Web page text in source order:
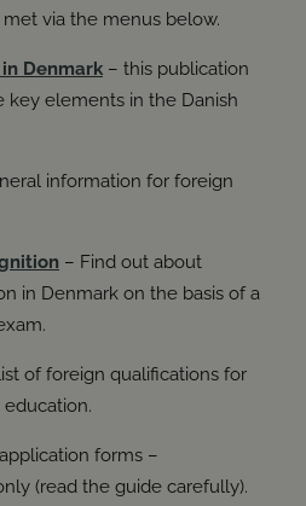
in our Danish article
out other programmes or
Denmark?
rules and deadlines at ug.dk
can receive general guidance
programme and application
to get an overview and ideas
via the menus below.
Denmark – this publication
key elements in the Danish
information for foreign
– Find out about
in Denmark on the basis of a
of foreign qualifications for
forms –
(read the guide carefully).